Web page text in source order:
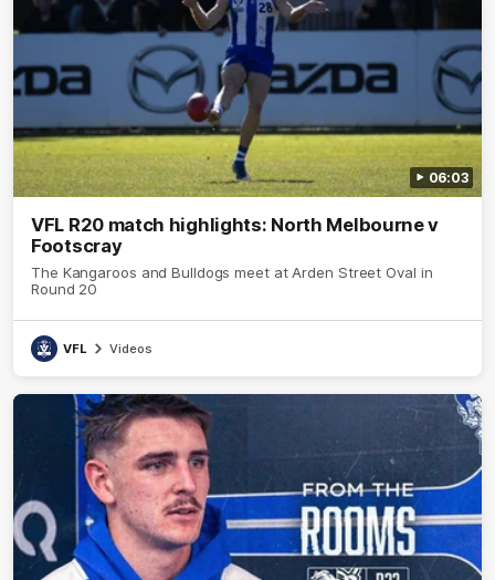
06:03
VFL R20 match highlights: North Melbourne v
Footscray
The Kangaroos and Bulldogs meet at Arden Street Oval in
Round 20
VFL Videos